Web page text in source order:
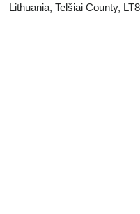
Lithuania, Telšiai County,